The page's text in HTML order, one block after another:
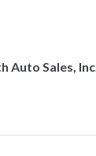
Auto Sales, Inc.